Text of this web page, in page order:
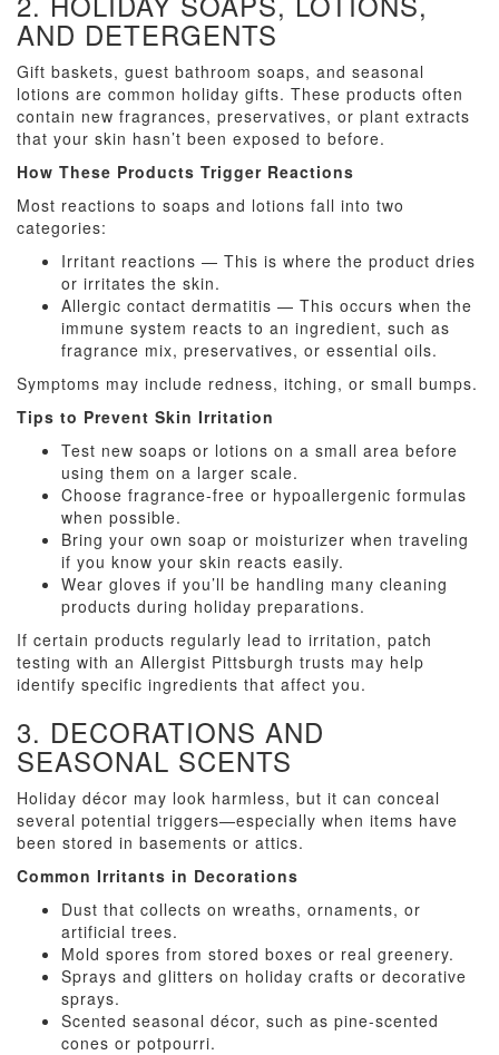
AND DETERGENTS
Gift baskets, guest bathroom soaps, and seasonal
lotions are common holiday gifts. These products often
contain new fragrances, preservatives, or plant extracts
that your skin hasn’t been exposed to before.
How These Products Trigger Reactions
Most reactions to soaps and lotions fall into two
categories:
Irritant reactions — This is where the product dries
or irritates the skin.
Allergic contact dermatitis — This occurs when the
immune system reacts to an ingredient, such as
fragrance mix, preservatives, or essential oils.
Symptoms may include redness, itching, or small bumps.
Tips to Prevent Skin Irritation
Test new soaps or lotions on a small area before
using them on a larger scale.
Choose fragrance-free or hypoallergenic formulas
when possible.
Bring your own soap or moisturizer when traveling
if you know your skin reacts easily.
Wear gloves if you’ll be handling many cleaning
products during holiday preparations.
If certain products regularly lead to irritation, patch
testing with an Allergist Pittsburgh trusts may help
identify specific ingredients that affect you.
3. DECORATIONS AND
SEASONAL SCENTS
Holiday décor may look harmless, but it can conceal
several potential triggers—especially when items have
been stored in basements or attics.
Common Irritants in Decorations
Dust that collects on wreaths, ornaments, or
artificial trees.
Mold spores from stored boxes or real greenery.
Sprays and glitters on holiday crafts or decorative
sprays.
Scented seasonal décor, such as pine-scented
cones or potpourri.